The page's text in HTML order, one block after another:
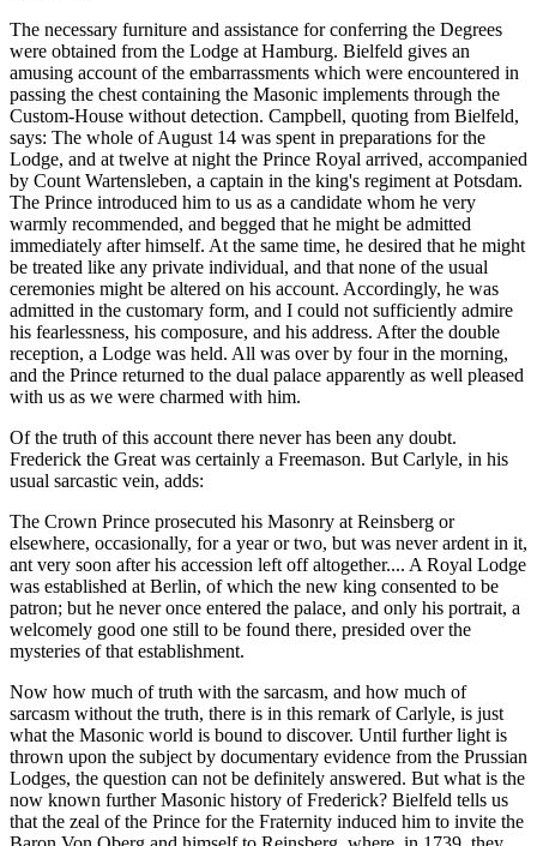
The necessary furniture and assistance for conferring the Degrees
were obtained from the Lodge at Hamburg. Bielfeld gives an
amusing account of the embarrassments which were encountered in
passing the chest containing the Masonic implements through the
Custom-House without detection. Campbell, quoting from Bielfeld,
says: The whole of August 14 was spent in preparations for the
Lodge, and at twelve at night the Prince Royal arrived, accompanied
by Count Wartensleben, a captain in the king's regiment at Potsdam.
The Prince introduced him to us as a candidate whom he very
warmly recommended, and begged that he might be admitted
immediately after himself. At the same time, he desired that he might
be treated like any private individual, and that none of the usual
ceremonies might be altered on his account. Accordingly, he was
admitted in the customary form, and I could not sufficiently admire
his fearlessness, his composure, and his address. After the double
reception, a Lodge was held. All was over by four in the morning,
and the Prince returned to the dual palace apparently as well pleased
with us as we were charmed with him.
Of the truth of this account there never has been any doubt.
Frederick the Great was certainly a Freemason. But Carlyle, in his
usual sarcastic vein, adds:
The Crown Prince prosecuted his Masonry at Reinsberg or
elsewhere, occasionally, for a year or two, but was never ardent in it,
ant very soon after his accession left off altogether.... A Royal Lodge
was established at Berlin, of which the new king consented to be
patron; but he never once entered the palace, and only his portrait, a
welcomely good one still to be found there, presided over the
mysteries of that establishment.
Now how much of truth with the sarcasm, and how much of
sarcasm without the truth, there is in this remark of Carlyle, is just
what the Masonic world is bound to discover. Until further light is
thrown upon the subject by documentary evidence from the Prussian
Lodges, the question can not be definitely answered. But what is the
now known further Masonic history of Frederick? Bielfeld tells us
that the zeal of the Prince for the Fraternity induced him to invite the